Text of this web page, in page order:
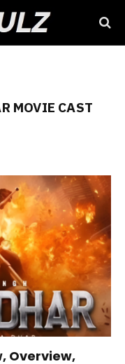
MOVIE CAST
Overview,